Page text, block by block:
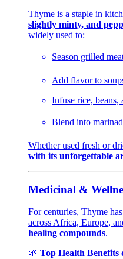
Thyme is a staple in
slightly minty, and
widely used to:
Season grilled
Add flavor to
Infuse rice,
Blend into
Whether used fresh or
with its unforgettable
Medicinal &
For centuries, Thyme has
across Africa, Europe,
healing compounds.
🌱 Top Health Benefits